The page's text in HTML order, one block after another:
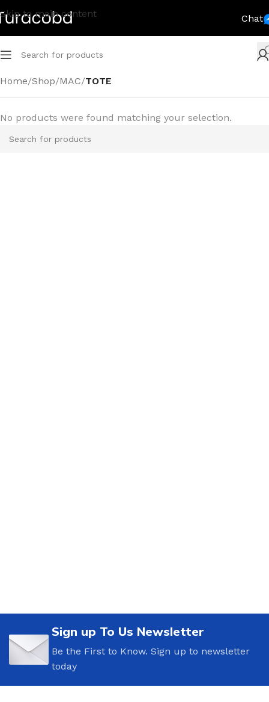
Skip to main content Chat
Home/Shop/MAC/TOTE
No products were found matching your selection.
Sign up To Us Newsletter
Be the First to Know. Sign up to newsletter
today